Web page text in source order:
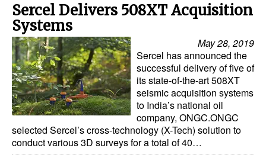
Sercel Delivers 508XT Acquisition
Systems
May 28, 2019
Sercel has announced the
successful delivery of five of
its state-of-the-art 508XT
seismic acquisition systems
to India’s national oil
company, ONGC.ONGC
selected Sercel’s cross-technology (X-Tech) solution to
conduct various 3D surveys for a total of 40…